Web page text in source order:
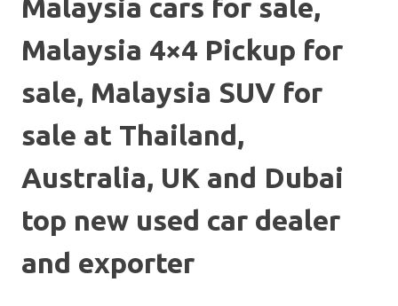
Malaysia cars for sale,
Malaysia 4×4 Pickup for
sale, Malaysia SUV for
sale at Thailand,
Australia, UK and Dubai
top new used car dealer
and exporter